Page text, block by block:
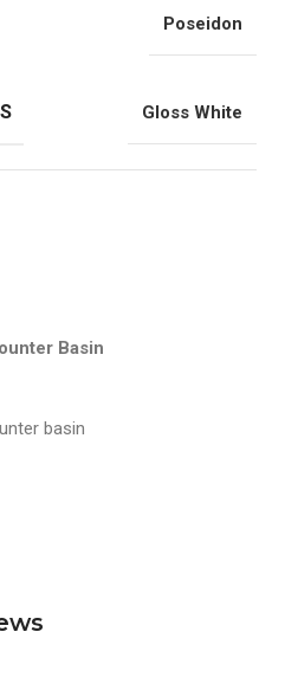
Basin
basin
Poseidon
Gloss White